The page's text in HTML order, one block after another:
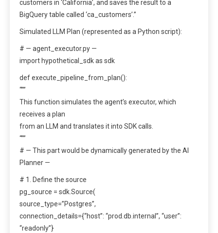
customers in ‘California’, and saves the result to a
BigQuery table called ‘ca_customers’.”
Simulated LLM Plan (represented as a Python script):
# — agent_executor.py —
import hypothetical_sdk as sdk
def execute_pipeline_from_plan():
“””
This function simulates the agent’s executor, which
receives a plan
from an LLM and translates it into SDK calls.
“””
# — This part would be dynamically generated by the AI
Planner —
# 1. Define the source
pg_source = sdk.Source(
source_type=”Postgres”,
connection_details={“host”: “prod.db.internal”, “user”:
“readonly”}